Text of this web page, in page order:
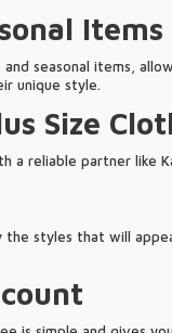
Items
seasonal items,
unique style.
Size
a reliable partner like
styles that will